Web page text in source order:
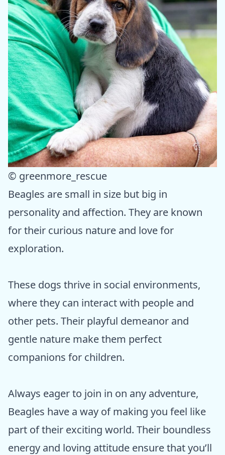
© greenmore_rescue
Beagles are small in size but big in
personality and affection. They are known
for their curious nature and love for
exploration.
These dogs thrive in social environments,
where they can interact with people and
other pets. Their playful demeanor and
gentle nature make them perfect
companions for children.
Always eager to join in on any adventure,
Beagles have a way of making you feel like
part of their exciting world. Their boundless
energy and loving attitude ensure that you’ll